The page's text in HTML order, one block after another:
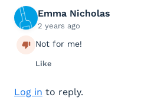
Emma Nicholas
2 years ago
Not for me!
Like
Log in to reply.